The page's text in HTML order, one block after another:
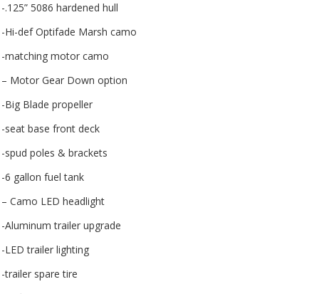
-.125” 5086 hardened hull
-Hi-def Optifade Marsh camo
-matching motor camo
– Motor Gear Down option
-Big Blade propeller
-seat base front deck
-spud poles & brackets
-6 gallon fuel tank
– Camo LED headlight
-Aluminum trailer upgrade
-LED trailer lighting
-trailer spare tire